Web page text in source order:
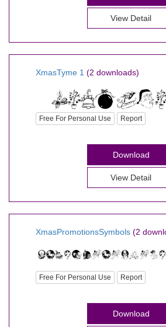
View Detail
XmasTyme 1 (2 downloads)
Free For Personal Use Report
Download
View Detail
XmasPromotionsSymbols (2
Free For Personal Use Report
Download